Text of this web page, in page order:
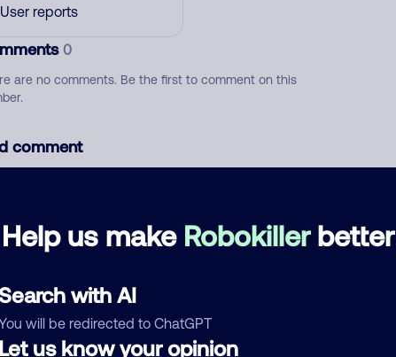
Help us make Robokillerbetter
with AI
will be redirected to ChatGPT
us know your opinion
User reports
0
are no comments. Be the first to comment on this
comment